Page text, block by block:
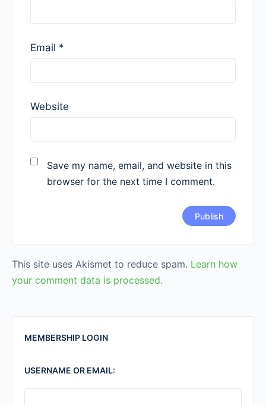
Email *
Website
Save my name, email, and website in this
browser for the next time I comment.
This site uses Akismet to reduce spam. Learn how
your comment data is processed.
MEMBERSHIP LOGIN
USERNAME OR EMAIL: